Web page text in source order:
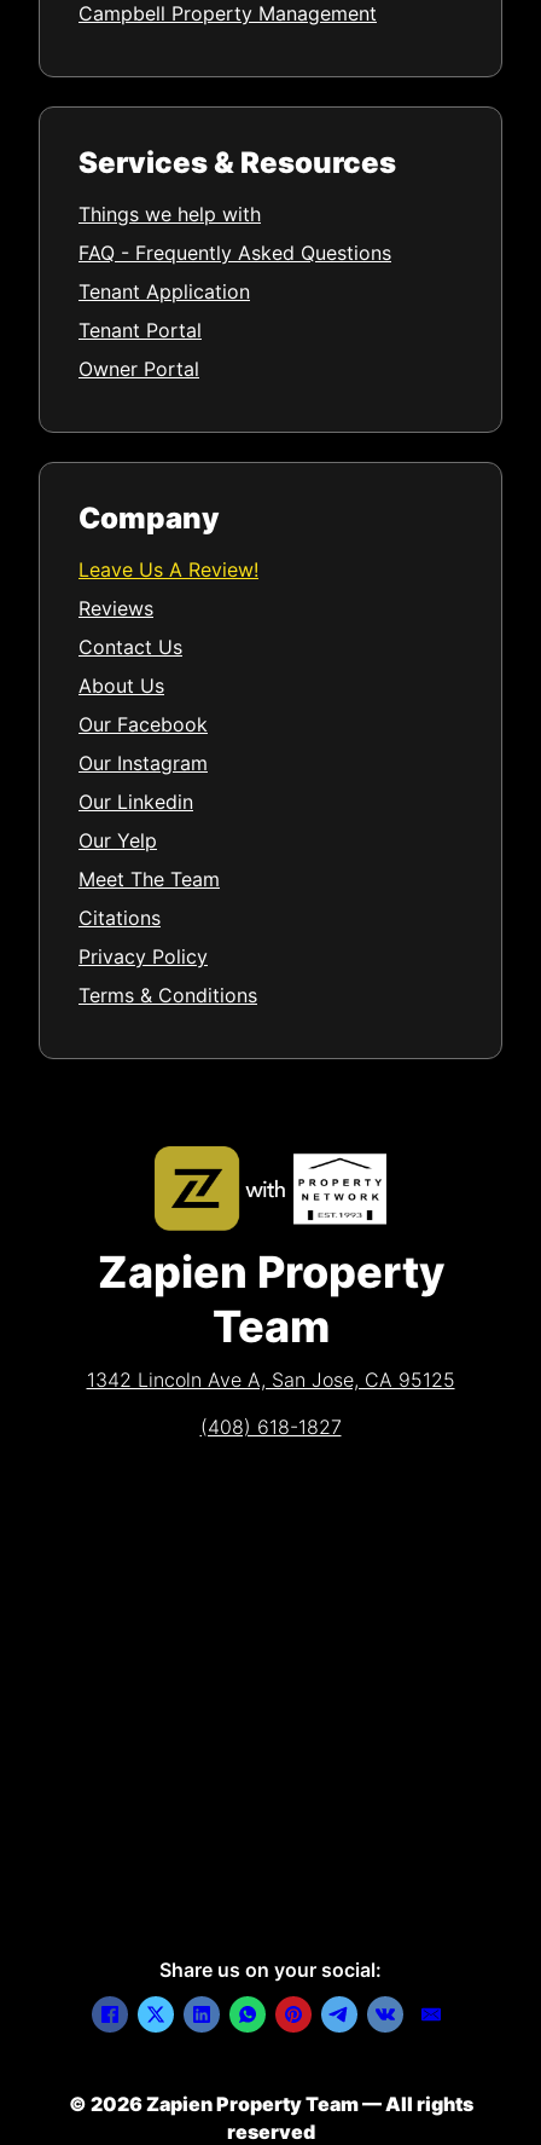
Campbell Property Management
Services & Resources
Things we help with
FAQ - Frequently Asked Questions
Tenant Application
Tenant Portal
Owner Portal
Company
Leave Us A Review!
Reviews
Contact Us
About Us
Our Facebook
Our Instagram
Our Linkedin
Our Yelp
Meet The Team
Citations
Privacy Policy
Terms & Conditions
Zapien Property
Team
1342 Lincoln Ave A, San Jose, CA 95125
(408) 618-1827
Share us on your social:
© 2026 Zapien Property Team — All rights
reserved